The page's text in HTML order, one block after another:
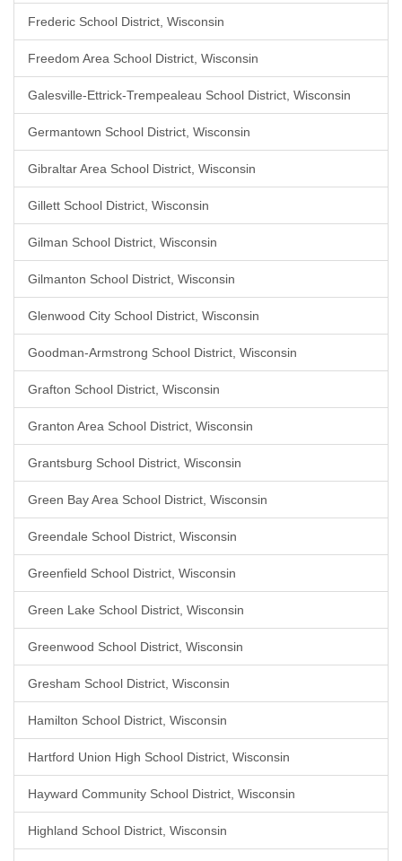
Frederic School District, Wisconsin
Freedom Area School District, Wisconsin
Galesville-Ettrick-Trempealeau School District, Wisconsin
Germantown School District, Wisconsin
Gibraltar Area School District, Wisconsin
Gillett School District, Wisconsin
Gilman School District, Wisconsin
Gilmanton School District, Wisconsin
Glenwood City School District, Wisconsin
Goodman-Armstrong School District, Wisconsin
Grafton School District, Wisconsin
Granton Area School District, Wisconsin
Grantsburg School District, Wisconsin
Green Bay Area School District, Wisconsin
Greendale School District, Wisconsin
Greenfield School District, Wisconsin
Green Lake School District, Wisconsin
Greenwood School District, Wisconsin
Gresham School District, Wisconsin
Hamilton School District, Wisconsin
Hartford Union High School District, Wisconsin
Hayward Community School District, Wisconsin
Highland School District, Wisconsin